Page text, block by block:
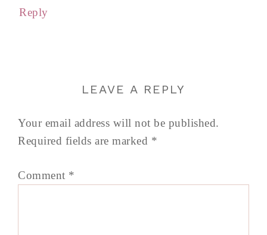
Reply
LEAVE A REPLY
Your email address will not be published.
Required fields are marked *
Comment *